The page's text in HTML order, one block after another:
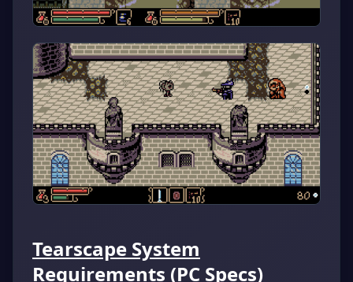
Tearscape System
Requirements (PC Specs)